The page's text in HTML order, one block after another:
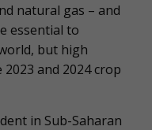
natural gas – and
essential to
but high
and 2024 crop
in Sub-Saharan